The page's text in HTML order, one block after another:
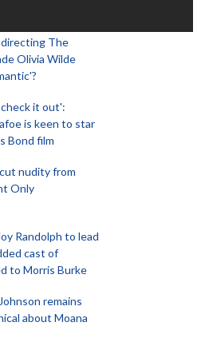
The
Olivia Wilde
it out':
is keen to star
Bond film
nudity from
Only
Randolph to lead
cast of
to Morris Burke
remains
about Moana